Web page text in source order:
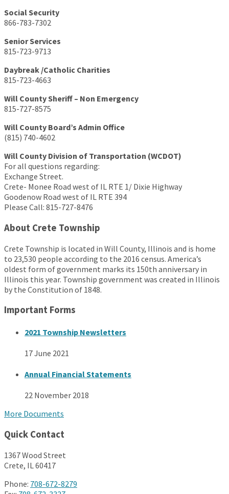
Social Security
866-783-7302
Senior Services
815-723-9713
Daybreak /Catholic Charities
815-723-4663
Will County Sheriff – Non Emergency
815-727-8575
Will County Board’s Admin Office
(815) 740-4602
Will County Division of Transportation (WCDOT)
For all questions regarding:
Exchange Street.
Crete- Monee Road west of IL RTE 1/ Dixie Highway
Goodenow Road west of IL RTE 394
Please Call: 815-727-8476
About Crete Township
Crete Township is located in Will County, Illinois and is home
to 23,530 people according to the 2016 census. America’s
oldest form of government marks its 150th anniversary in
Illinois this year. Township government was created in Illinois
by the Constitution of 1848.
Important Forms
2021 Township Newsletters
17 June 2021
Annual Financial Statements
22 November 2018
More Documents
Quick Contact
1367 Wood Street
Crete, IL 60417
Phone: 708-672-8279